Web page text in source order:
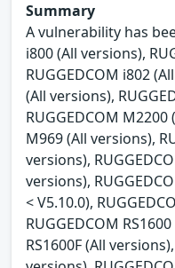
Summary
A vulnerability has
i800 (All versions),
RUGGEDCOM i802
(All versions),
RUGGEDCOM M2200
M969 (All versions),
versions),
versions),
< V5.10.0),
RUGGEDCOM
RS1600F (All